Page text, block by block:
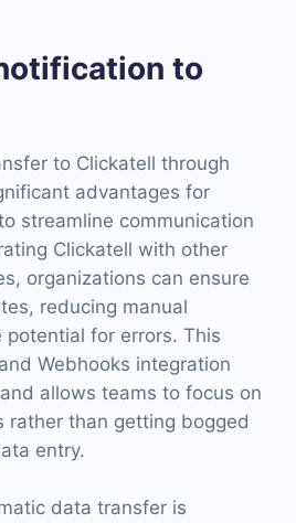
to
to Clickatell through
advantages for
streamline communication
Clickatell with other
organizations can ensure
reducing manual
for errors. This
Webhooks integration
allows teams to focus on
rather than getting bogged
entry.
data transfer is